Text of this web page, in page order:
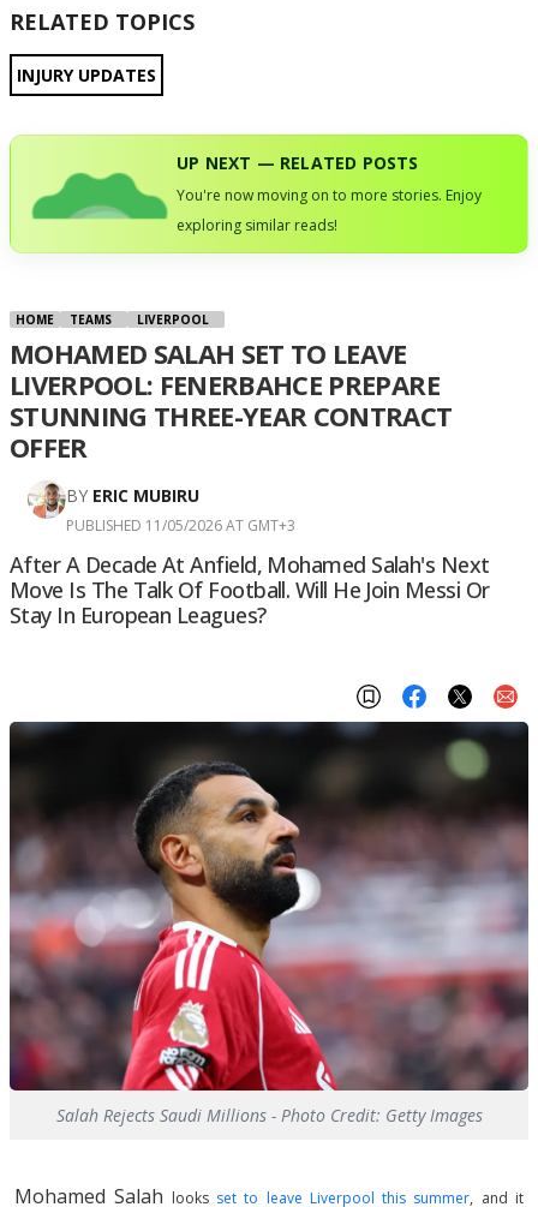
RELATED TOPICS
INJURY UPDATES
UP NEXT — RELATED POSTS
You're now moving on to more stories. Enjoy
exploring similar reads!
HOME TEAMS LIVERPOOL
MOHAMED SALAH SET TO LEAVE
LIVERPOOL: FENERBAHCE PREPARE
STUNNING THREE-YEAR CONTRACT
OFFER
BY ERIC MUBIRU
PUBLISHED 11/05/2026 AT GMT+3
After A Decade At Anfield, Mohamed Salah's Next
Move Is The Talk Of Football. Will He Join Messi Or
Stay In European Leagues?
Salah Rejects Saudi Millions - Photo Credit: Getty Images
Mohamed Salah looks set to leave Liverpool this summer, and it